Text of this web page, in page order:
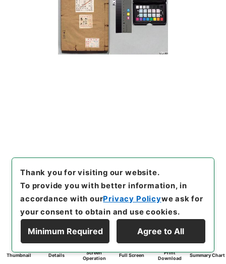
Thumbnail Details
Screen
Operation
Full Screen
Print
Download
Summary Chart
Thank you for visiting our website.
To provide you with better information, in
accordance with ourPrivacy Policywe ask for
your consent to obtain and use cookies.
Minimum Required Agree to All